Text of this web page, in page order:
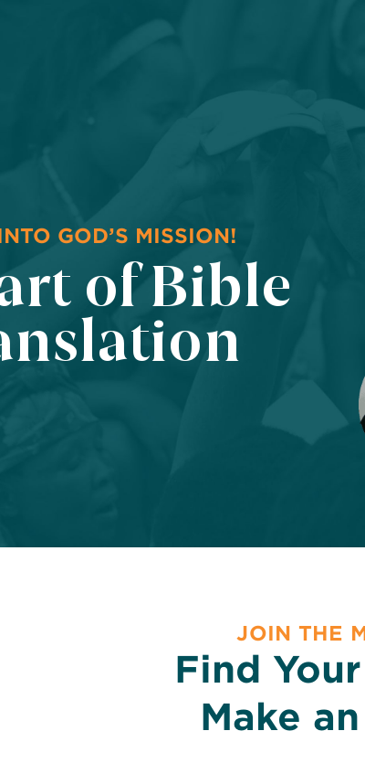
GOD’S MISSION!
of Bible
JOIN THE
Find
Make